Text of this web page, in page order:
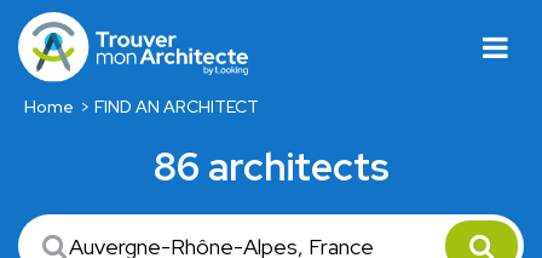
Home FIND AN ARCHITECT
86 architects